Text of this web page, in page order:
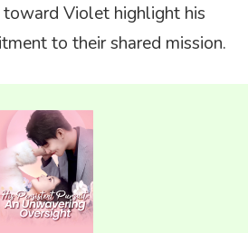
Violet highlight his
to their shared mission.